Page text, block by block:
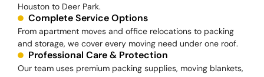
Houston to Deer Park.
Complete Service Options
From apartment moves and office relocations to packing
and storage, we cover every moving need under one roof.
Professional Care & Protection
Our team uses premium packing supplies, moving blankets,